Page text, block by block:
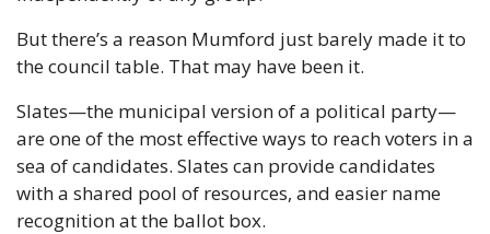
But there’s a reason Mumford just barely made it to
the council table. That may have been it.
Slates—the municipal version of a political party—
are one of the most effective ways to reach voters in a
sea of candidates. Slates can provide candidates
with a shared pool of resources, and easier name
recognition at the ballot box.